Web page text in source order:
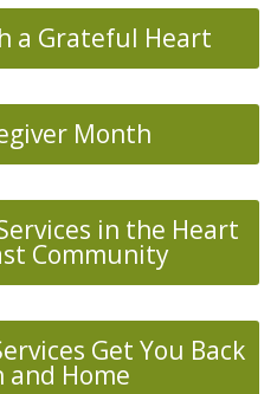
a Grateful Heart
Month
in the Heart
Community
Get You Back
Home